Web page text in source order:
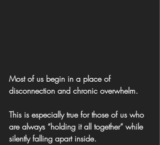
Most of us begin in a place of
disconnection and chronic overwhelm.
This is especially true for those of us who
are always “holding it all together” while
silently falling apart inside.